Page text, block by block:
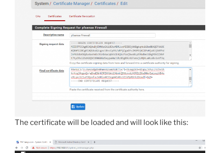
The certificate will be loaded and will look like this: